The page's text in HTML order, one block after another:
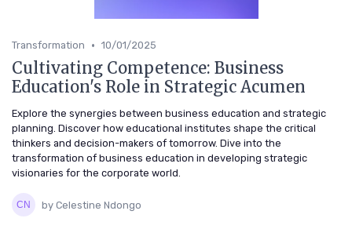
Transformation • 10/01/2025
Cultivating Competence: Business
Education's Role in Strategic Acumen
Explore the synergies between business education and strategic
planning. Discover how educational institutes shape the critical
thinkers and decision-makers of tomorrow. Dive into the
transformation of business education in developing strategic
visionaries for the corporate world.
by Celestine Ndongo